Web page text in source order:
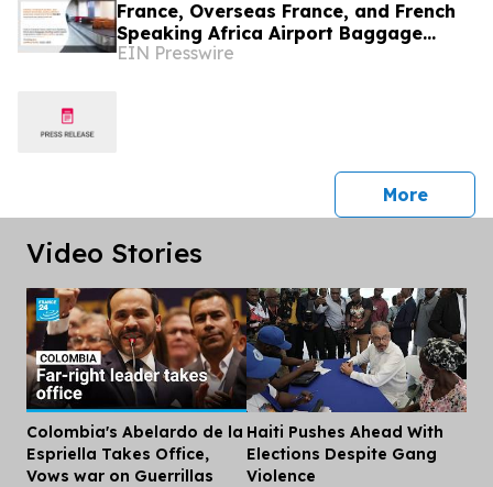
France, Overseas France, and French
Speaking Africa Airport Baggage
Handling System Market by 2031
EIN Presswire
Morepress
Video Stories
Colombia's Abelardo de la
Espriella Takes Office,
Vows war on Guerrillas
Haiti Pushes Ahead With
Elections Despite Gang
Violence